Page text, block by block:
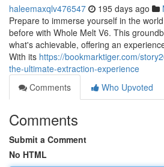
haleemaxqlv476547 195 days ago
Prepare to immerse yourself in the
before with Whole Melt V6. This
what's achievable, offering an
With its https://bookmarktiger.com/
the-ultimate-extraction-experience
Comments
Who Upvoted
Comments
Submit a Comment
No HTML